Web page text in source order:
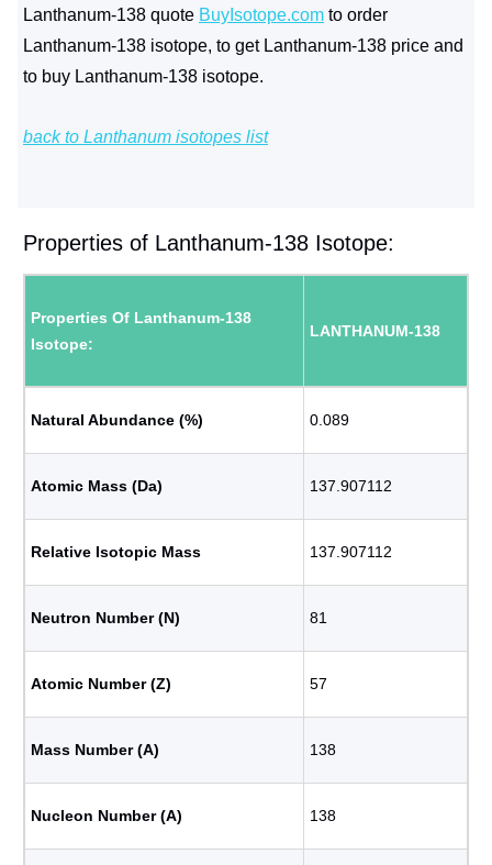
Lanthanum-138 quote BuyIsotope.com to order
Lanthanum-138 isotope, to get Lanthanum-138 price and
to buy Lanthanum-138 isotope.
back to Lanthanum isotopes list
Properties of Lanthanum-138 Isotope:
Properties Of Lanthanum-138
Isotope:
LANTHANUM-138
Natural Abundance (%) 0.089
Atomic Mass (Da) 137.907112
Relative Isotopic Mass 137.907112
Neutron Number (N) 81
Atomic Number (Z) 57
Mass Number (A) 138
Nucleon Number (A) 138